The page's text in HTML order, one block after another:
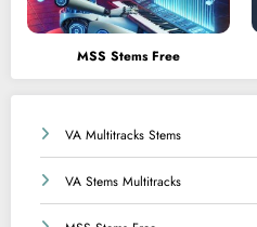
MSS Stems Free
VA Multitracks Stems
VA Stems Multitracks